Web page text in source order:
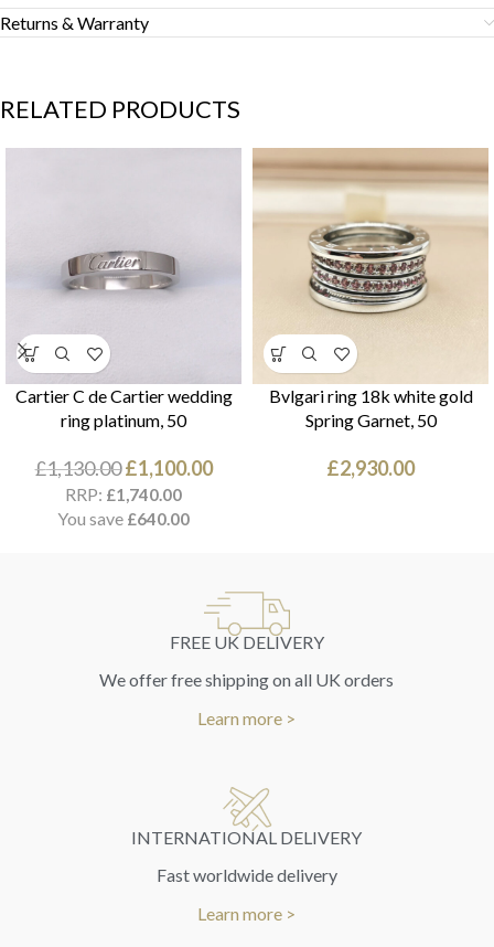
Returns & Warranty
RELATED PRODUCTS
Cartier C de Cartier wedding
ring platinum, 50
£1,130.00 £1,100.00
RRP: £1,740.00
You save £640.00
Bvlgari ring 18k white gold
Spring Garnet, 50
£2,930.00
FREE UK DELIVERY
We offer free shipping on all UK orders
Learn more >
INTERNATIONAL DELIVERY
Fast worldwide delivery
Learn more >